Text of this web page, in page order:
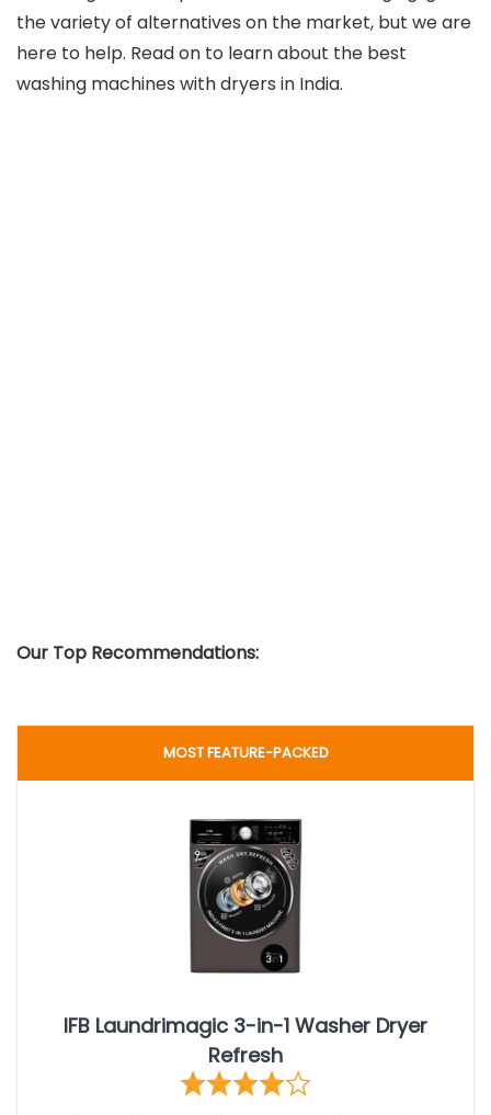
the variety of alternatives on the market, but we are
here to help. Read on to learn about the best
washing machines with dryers in India.
Our Top Recommendations:
MOST FEATURE-PACKED
IFB Laundrimagic 3-in-1 Washer Dryer
Refresh